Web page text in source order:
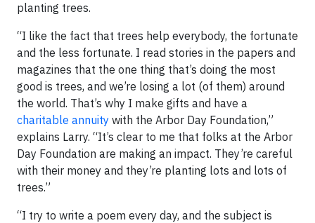
planting trees.
“I like the fact that trees help everybody, the fortunate
and the less fortunate. I read stories in the papers and
magazines that the one thing that’s doing the most
good is trees, and we’re losing a lot (of them) around
the world. That’s why I make gifts and have a
charitable annuity with the Arbor Day Foundation,”
explains Larry. “It’s clear to me that folks at the Arbor
Day Foundation are making an impact. They’re careful
with their money and they’re planting lots and lots of
trees.”
“I try to write a poem every day, and the subject is